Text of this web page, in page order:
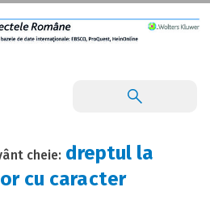
cheie: dreptul la
cu caracter